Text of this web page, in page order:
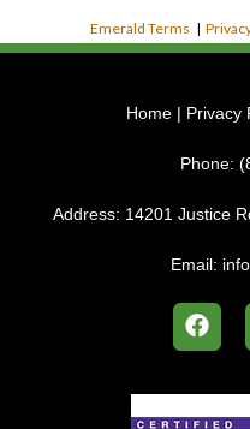
Emerald Terms |
Home | Privacy
Phone:
Address: 14201 Justice
Email: